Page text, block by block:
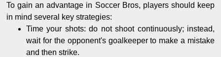
To gain an advantage in Soccer Bros, players should keep
in mind several key strategies:
Time your shots: do not shoot continuously; instead,
wait for the opponent's goalkeeper to make a mistake
and then strike.